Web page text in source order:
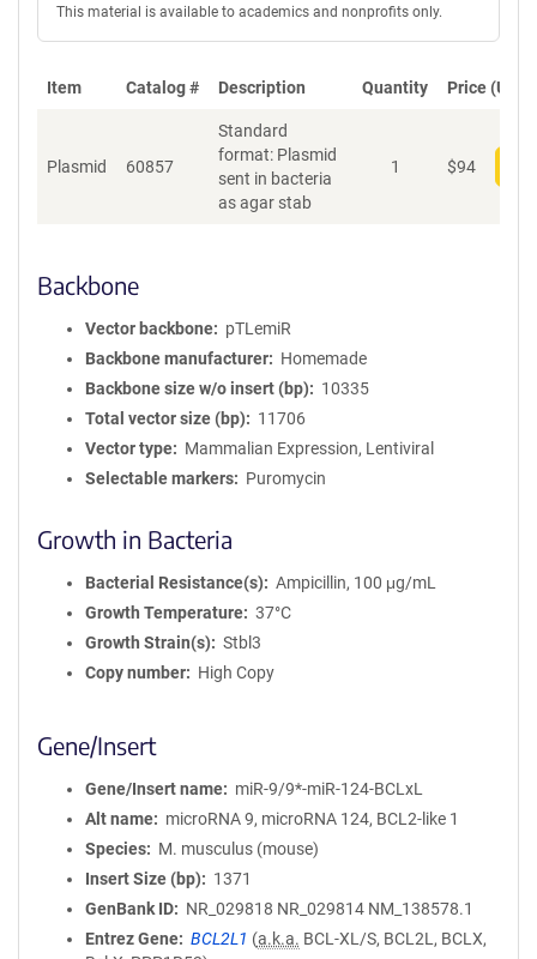
This material is available to academics and nonprofits only.
Item Catalog # Description Quantity Price (USD)
Plasmid 60857
Standard
format: Plasmid
sent in bacteria
as agar stab
1 $94
Backbone
Vector backbone
pTLemiR
Backbone manufacturer
Homemade
Backbone size w/o insert (bp)
10335
Total vector size (bp)
11706
Vector type
Mammalian Expression, Lentiviral
Selectable markers
Puromycin
Growth in Bacteria
Bacterial Resistance(s)
Ampicillin, 100 μg/mL
Growth Temperature
37°C
Growth Strain(s)
Stbl3
Copy number
High Copy
Gene/Insert
Gene/Insert name
miR-9/9*-miR-124-BCLxL
Alt name
microRNA 9, microRNA 124, BCL2-like 1
Species
M. musculus (mouse)
Insert Size (bp)
1371
GenBank ID
NR_029818 NR_029814 NM_138578.1
Entrez Gene
BCL2L1 (a.k.a. BCL-XL/S, BCL2L, BCLX,